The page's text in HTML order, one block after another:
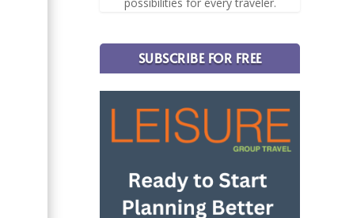
SUBSCRIBE FOR FREE